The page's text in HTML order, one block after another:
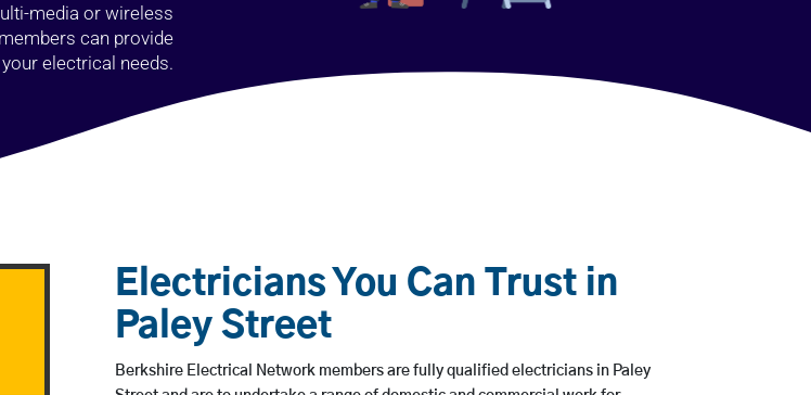
media or wireless
can provide
electrical needs.
Electricians You Can Trust in
Paley Street
Berkshire Electrical Network members are fully qualified electricians in Paley